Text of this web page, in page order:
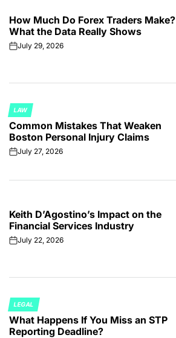
How Much Do Forex Traders Make?
What the Data Really Shows
onJuly 29, 2026
POSTED
IN
LAW
Common Mistakes That Weaken
Boston Personal Injury Claims
onJuly 27, 2026
Keith D’Agostino’s Impact on the
Financial Services Industry
onJuly 22, 2026
POSTED
IN
LEGAL
What Happens If You Miss an STP
Reporting Deadline?